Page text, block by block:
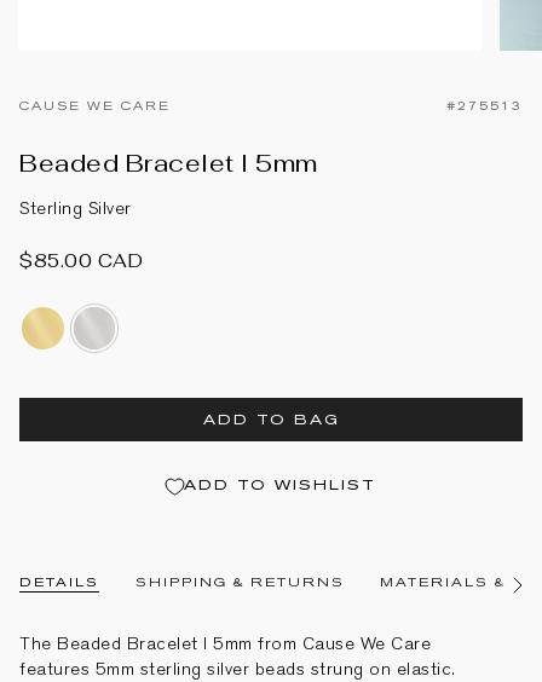
CAUSE WE CARE #275513
Beaded Bracelet I 5mm
Sterling Silver
$85.00 CAD
14k-
gold-
sterling-
silver
ADD TO BAG
ADD TO WISHLIST
DETAILS SHIPPING & RETURNS MATERIALS &See
The Beaded Bracelet I 5mm from Cause We Care
features 5mm sterling silver beads strung on elastic.